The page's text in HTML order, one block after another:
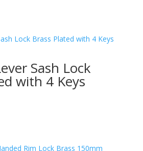
Sash Lock
with 4 Keys